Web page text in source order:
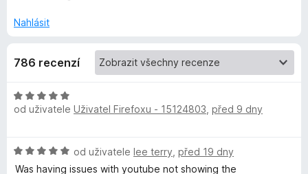
l
ň
k
u
U
e
:
z
5
Nahlásit
786 recenzí
H
o
o
c
od uživatele Uživatel Firefoxu - 15124803 před 9 dny
H
o
od uživatele lee terry před 19 dny
Was having issues with youtube not showing the